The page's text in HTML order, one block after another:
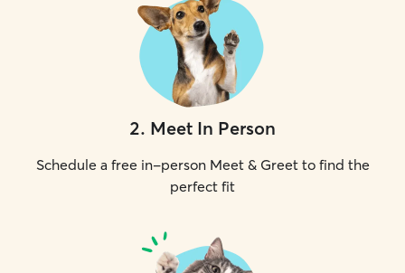
2. Meet In Person
Schedule a free in-person Meet & Greet to find the
perfect fit